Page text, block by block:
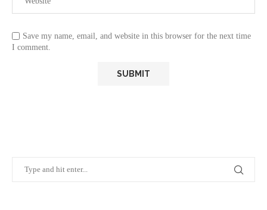
Save my name, email, and website in this browser for the next time
I comment.